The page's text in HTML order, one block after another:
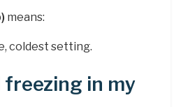
means:
coldest setting.
freezing in my